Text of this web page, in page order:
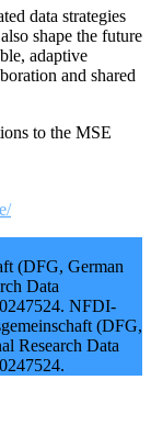
data strategies
shape the future
adaptive
and shared
to the MSE
(DFG, German
Data
NFDI-
(DFG,
Research Data